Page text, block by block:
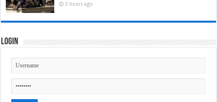
3 hours ago
Login